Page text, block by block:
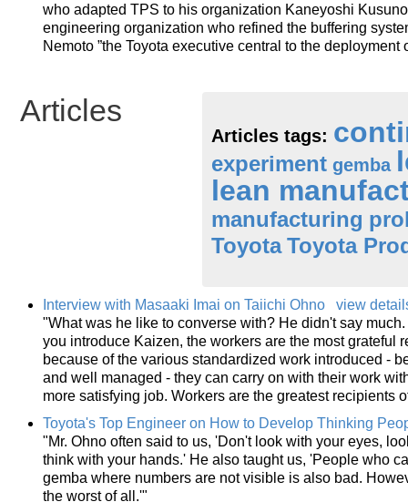
who adapted TPS to his organization Kaneyoshi
engineering organization who refined the buffering
Nemoto ”the Toyota executive central to the deployment
Articles
Articles tags:
experiment gemba
lean
manufacturing
Toyota Toyota
Interview with Masaaki Imai on Taiichi Ohno
view
"What was he like to converse with? He didn't say
you introduce Kaizen, the workers are the most grateful
because of the various standardized work introduced -
and well managed - they can carry on with their work
more satisfying job. Workers are the greatest recipients
Toyota's Top Engineer on How to Develop Thinking
"Mr. Ohno often said to us, 'Don't look with your eyes,
think with your hands.' He also taught us, 'People who
gemba where numbers are not visible is also bad.
the worst of all.'"